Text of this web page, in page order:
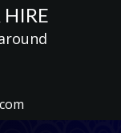
HIRE